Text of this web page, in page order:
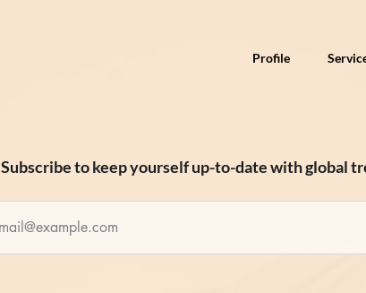
Profile
Subscribe to keep yourself up-to-date with global